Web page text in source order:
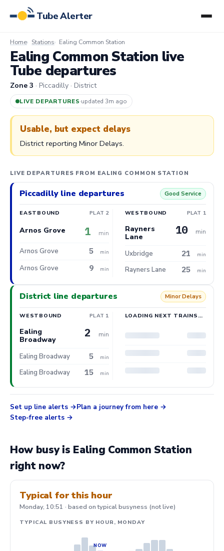
Tube Alerter
Home Stations Ealing Common Station
Ealing Common Station live
Tube departures
Zone 3 · Piccadilly · District
LIVE DEPARTURES·updated 3m ago
Usable, but expect delays
District reporting Minor Delays.
LIVE DEPARTURES FROM EALING COMMON STATION
Piccadilly line departures Good Service
EASTBOUND PLAT 2
Arnos Grove 1 min
Arnos Grove 5 min
Arnos Grove 9 min
WESTBOUND PLAT 1
Rayners
Lane
10 min
Uxbridge 21 min
Rayners Lane 25 min
District line departures Minor Delays
WESTBOUND PLAT 1
Ealing
Broadway
2 min
Ealing Broadway 5 min
Ealing Broadway 15 min
LOADING NEXT TRAINS…
Set up line alerts
Plan a journey from here
Step-free alerts
How busy is Ealing Common Station
right now?
Typical for this hour
Monday, 10:51 · based on typical busyness (not live)
TYPICAL BUSYNESS BY HOUR, MONDAY